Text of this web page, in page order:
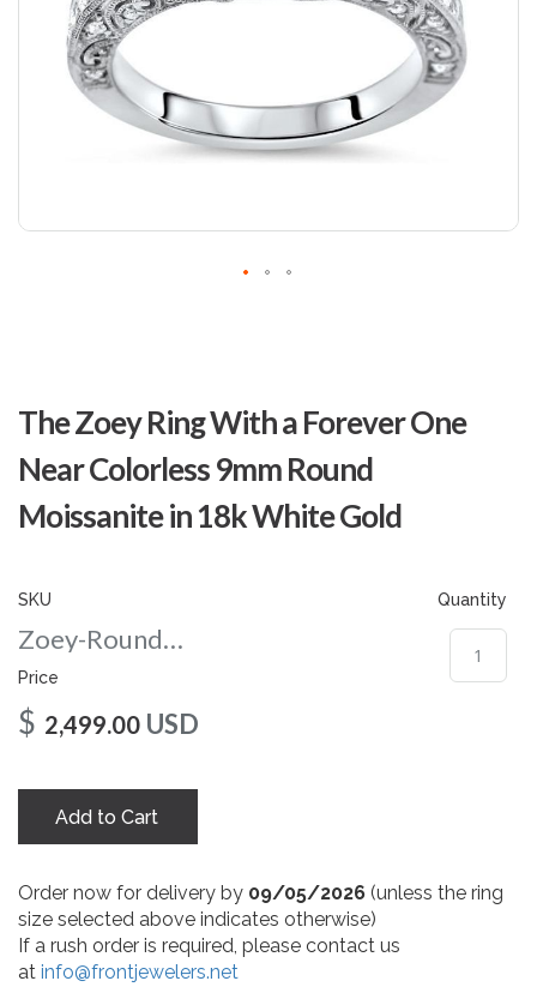
The Zoey Ring With a Forever One
Near Colorless 9mm Round
Moissanite in 18k White Gold
SKU
Zoey-Round-nc-9-wg
Price
$ 2,499.00 USD
Quantity
Add to Cart
Order now for delivery by 09/05/2026 (unless the ring
size selected above indicates otherwise)
If a rush order is required, please contact us
at info@frontjewelers.net
the
beginning
of
images